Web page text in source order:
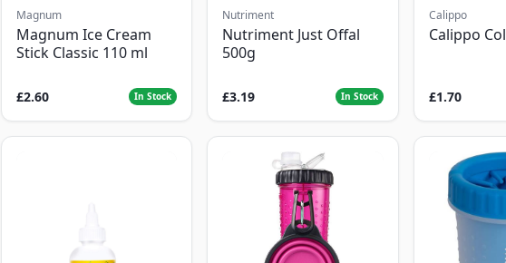
Magnum
Magnum Ice Cream
Stick Classic 110 ml
£2.60 In Stock
Nutriment
Nutriment Just Offal
500g
£3.19 In Stock
Calippo
Calippo
£1.70